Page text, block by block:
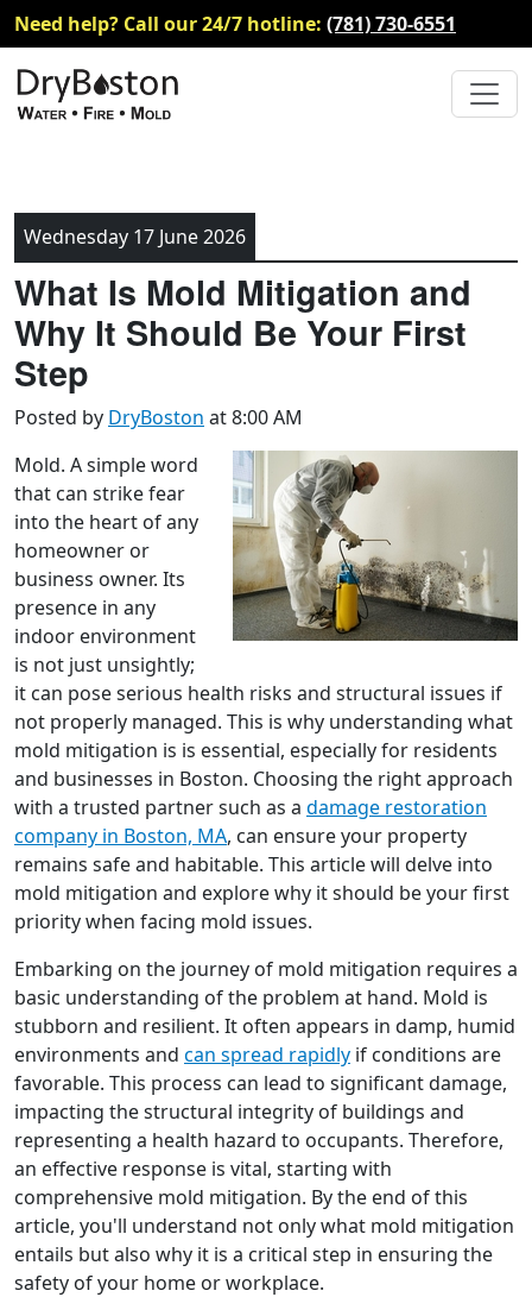
Need help? Call our 24/7 hotline: (781) 730-6551
Wednesday 17 June 2026
What Is Mold Mitigation and
Why It Should Be Your First
Step
Posted by DryBoston at 8:00 AM
Mold. A simple word
that can strike fear
into the heart of any
homeowner or
business owner. Its
presence in any
indoor environment
is not just unsightly;
it can pose serious health risks and structural issues if
not properly managed. This is why understanding what
mold mitigation is is essential, especially for residents
and businesses in Boston. Choosing the right approach
with a trusted partner such as a damage restoration
company in Boston, MA, can ensure your property
remains safe and habitable. This article will delve into
mold mitigation and explore why it should be your first
priority when facing mold issues.
Embarking on the journey of mold mitigation requires a
basic understanding of the problem at hand. Mold is
stubborn and resilient. It often appears in damp, humid
environments and can spread rapidly if conditions are
favorable. This process can lead to significant damage,
impacting the structural integrity of buildings and
representing a health hazard to occupants. Therefore,
an effective response is vital, starting with
comprehensive mold mitigation. By the end of this
article, you'll understand not only what mold mitigation
entails but also why it is a critical step in ensuring the
safety of your home or workplace.